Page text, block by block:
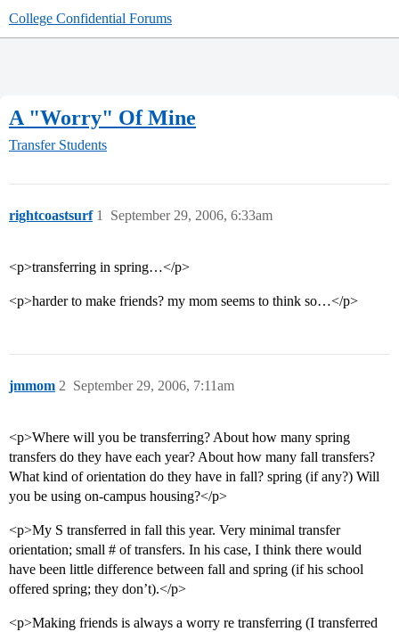
College Confidential Forums
A "Worry" Of Mine
Transfer Students
rightcoastsurf September 29, 2006, 6:33am
1
<p>transferring in spring…</p>
<p>harder to make friends? my mom seems to think so…</p>
jmmom September 29, 2006, 7:11am
2
<p>Where will you be transferring? About how many spring
transfers do they have each year? About how many fall transfers?
What kind of orientation do they have in fall? spring (if any?) Will
you be using on-campus housing?</p>
<p>My S transferred in fall this year. Very minimal transfer
orientation; small # of transfers. In his case, I think there would
have been little difference between fall and spring (if his school
offered spring; they don’t).</p>
<p>Making friends is always a worry re transferring (I transferred